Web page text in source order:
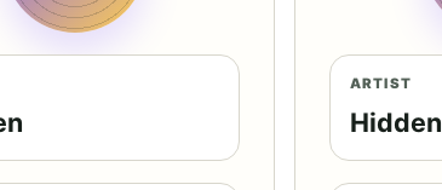
ARTIST
Hidden